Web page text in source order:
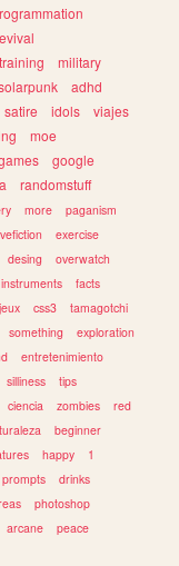
training
military
adhd
satire idols
viajes
moe
google
randomstuff
more
paganism
exercise
desing
overwatch
instruments
facts
jeux css3
tamagotchi
something
exploration
entretenimiento
silliness
tips
ciencia zombies
red
beginner
happy
1
prompts
drinks
photoshop
arcane
peace